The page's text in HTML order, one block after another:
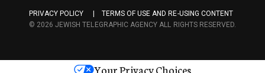
c
s
PRIVACY POLICY
TERMS OF USE AND RE-USING CONTENT
© 2026 JEWISH TELEGRAPHIC AGENCY ALL RIGHTS RESERVED.
Your Privacy Choices